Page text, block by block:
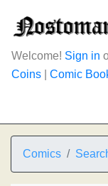
Welcome! Sign in
Coins
Comic
Comics